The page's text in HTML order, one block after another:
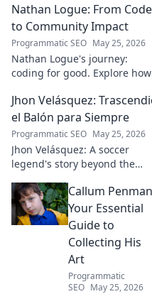
Nathan Logue: From Code
to Community Impact
Programmatic SEO May 25, 2026
Nathan Logue's journey:
coding for good. Explore how
driving real-world impact.
Click to learn more!
Jhon Velásquez:
el Balón para Siempre
Programmatic SEO May 25, 2026
Jhon Velásquez: A soccer
legend's story beyond the
and legacy. Click to honor a
true icon!
Callum
Your Essential
Guide to
Collecting His
Art
Programmatic
SEO May 25, 2026